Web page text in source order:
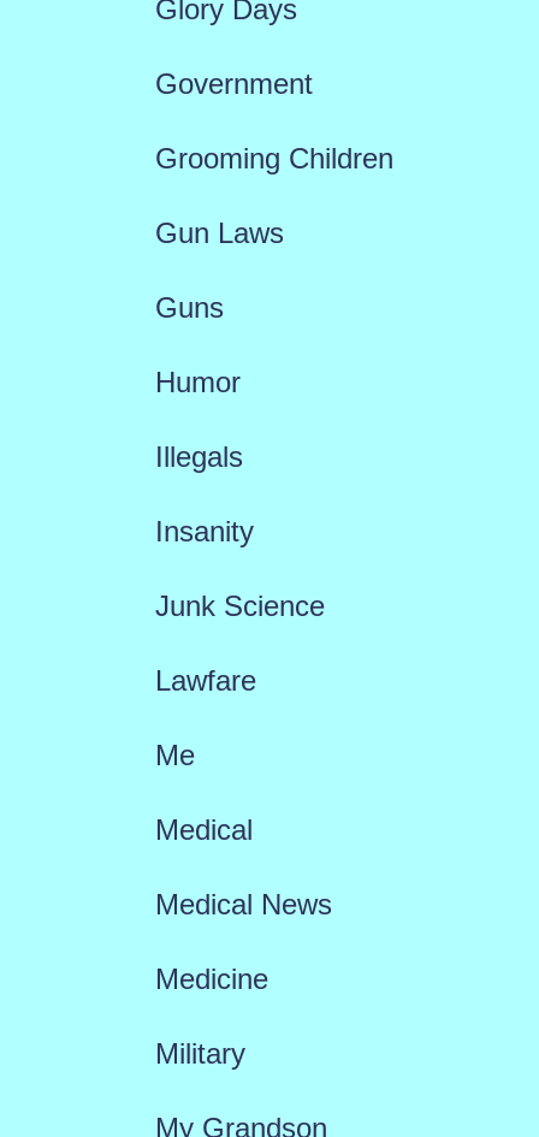
Glory Days
Government
Grooming Children
Gun Laws
Guns
Humor
Illegals
Insanity
Junk Science
Lawfare
Me
Medical
Medical News
Medicine
Military
My Grandson